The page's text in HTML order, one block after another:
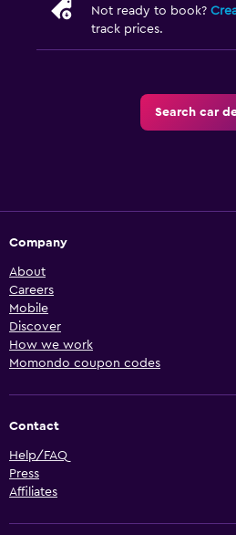
Not ready to book?
track prices.
Search car
Company
About
Careers
Mobile
Discover
How we work
Momondo coupon codes
Contact
Help/FAQ
Press
Affiliates